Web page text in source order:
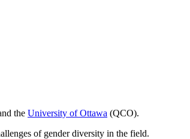
the University of Ottawa (QCO).
of gender diversity in the field.